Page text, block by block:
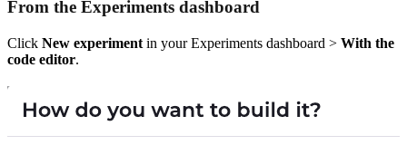
From the Experiments dashboard
Click New experimentin your Experiments dashboard > With the
code editor.